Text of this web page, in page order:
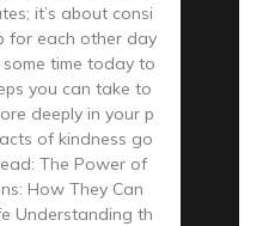
it’s about consi
for each other day
time today to
you can take to
deeply in your p
of kindness go
The Power of
How They Can
Understanding th